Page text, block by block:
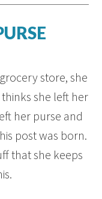
store, she
she left her
her purse and
post was born.
that she keeps